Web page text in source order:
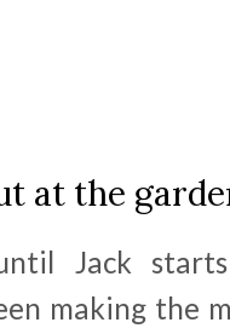
at the
Jack
making the